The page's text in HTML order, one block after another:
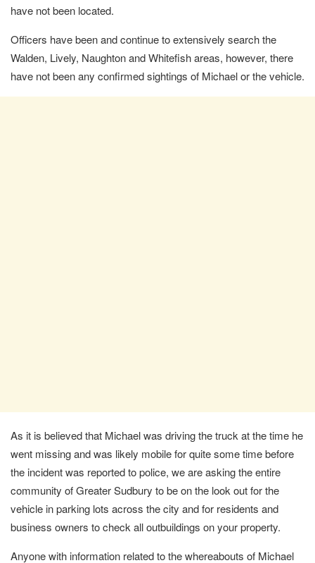
have not been located.
Officers have been and continue to extensively search the
Walden, Lively, Naughton and Whitefish areas, however, there
have not been any confirmed sightings of Michael or the vehicle.
As it is believed that Michael was driving the truck at the time he
went missing and was likely mobile for quite some time before
the incident was reported to police, we are asking the entire
community of Greater Sudbury to be on the look out for the
vehicle in parking lots across the city and for residents and
business owners to check all outbuildings on your property.
Anyone with information related to the whereabouts of Michael